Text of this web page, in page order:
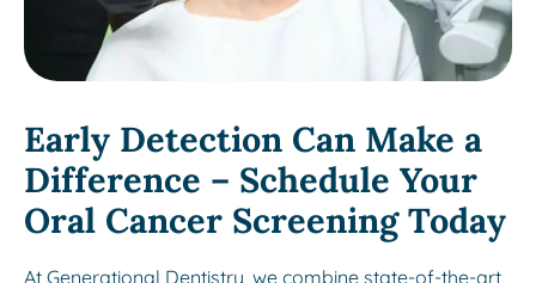
Early Detection Can Make a
Difference – Schedule Your
Oral Cancer Screening Today
At Generational Dentistry, we combine state-of-the-art